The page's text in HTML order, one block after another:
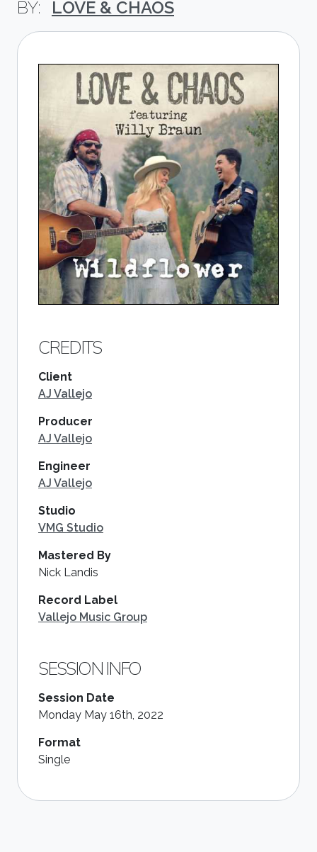
LOVE & CHAOS
CREDITS
Client
AJ Vallejo
Producer
AJ Vallejo
Engineer
AJ Vallejo
Studio
VMG Studio
Mastered By
Nick Landis
Record Label
Vallejo Music Group
SESSION INFO
Session Date
Monday May 16th, 2022
Format
Single